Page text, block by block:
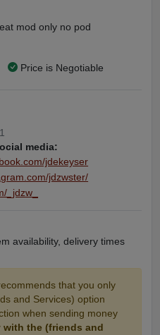
mod only no pod
Price is Negotiable
media:
jdekeyser
jdzwster/
_jdzw_
availability, delivery times
that you only
and Services) option
when sending money
with the (friends and